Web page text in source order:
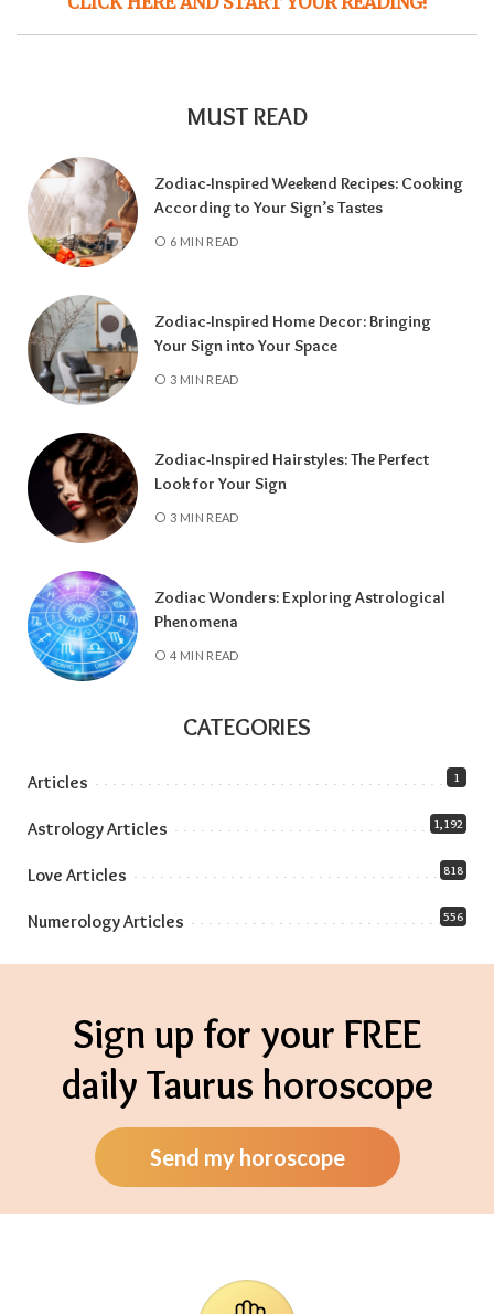
MUST READ
Zodiac-Inspired Weekend Recipes: Cooking
According to Your Sign’s Tastes
6 MIN READ
Zodiac-Inspired Home Decor: Bringing
Your Sign into Your Space
3 MIN READ
Zodiac-Inspired Hairstyles: The Perfect
Look for Your Sign
3 MIN READ
Zodiac Wonders: Exploring Astrological
Phenomena
4 MIN READ
CATEGORIES
Articles 1
Astrology Articles 1,192
Love Articles 818
Numerology Articles 556
Sign up for your FREE
daily Taurus horoscope
Send my horoscope